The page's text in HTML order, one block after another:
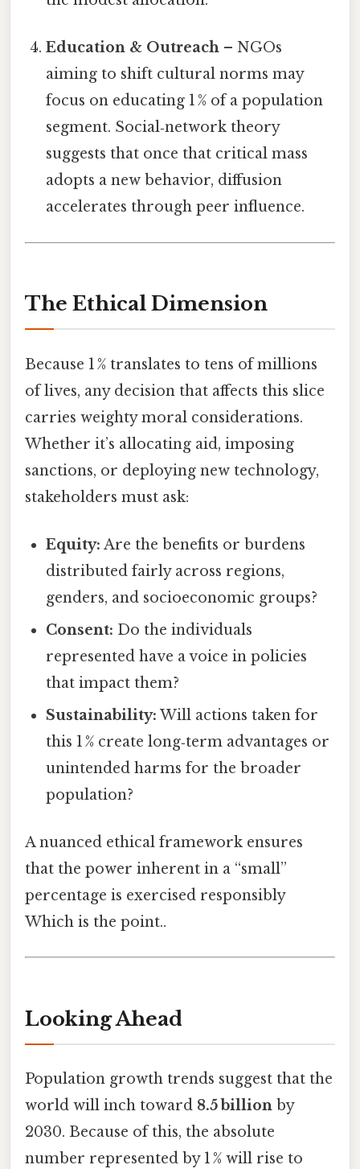
Education & Outreach – NGOs
aiming to shift cultural norms may
focus on educating 1 % of a population
segment. Social‑network theory
suggests that once that critical mass
adopts a new behavior, diffusion
accelerates through peer influence.
The Ethical Dimension
Because 1 % translates to tens of millions
of lives, any decision that affects this slice
carries weighty moral considerations.
Whether it’s allocating aid, imposing
sanctions, or deploying new technology,
stakeholders must ask:
Equity: Are the benefits or burdens
distributed fairly across regions,
genders, and socioeconomic groups?
Consent: Do the individuals
represented have a voice in policies
that impact them?
Sustainability: Will actions taken for
this 1 % create long‑term advantages or
unintended harms for the broader
population?
A nuanced ethical framework ensures
that the power inherent in a “small”
percentage is exercised responsibly
Which is the point..
Looking Ahead
Population growth trends suggest that the
world will inch toward 8.5 billion by
2030. Because of this, the absolute
number represented by 1 % will rise to